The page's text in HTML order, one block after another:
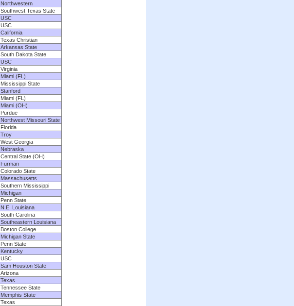
Northwestern
Southwest Texas State
USC
USC
California
Texas Christian
Arkansas State
South Dakota State
USC
Virginia
Miami (FL)
Mississippi State
Stanford
Miami (FL)
Miami (OH)
Purdue
Northwest Missouri State
Florida
Troy
West Georgia
Nebraska
Central State (OH)
Furman
Colorado State
Massachusetts
Southern Mississippi
Michigan
Penn State
N.E. Louisiana
South Carolina
Southeastern Louisiana
Boston College
Michigan State
Penn State
Kentucky
USC
Sam Houston State
Arizona
Texas
Tennessee State
Memphis State
Texas